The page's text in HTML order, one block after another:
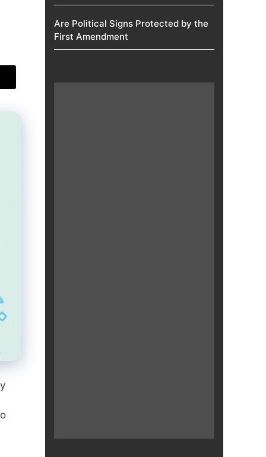
Are Political Signs Protected by the
First Amendment​